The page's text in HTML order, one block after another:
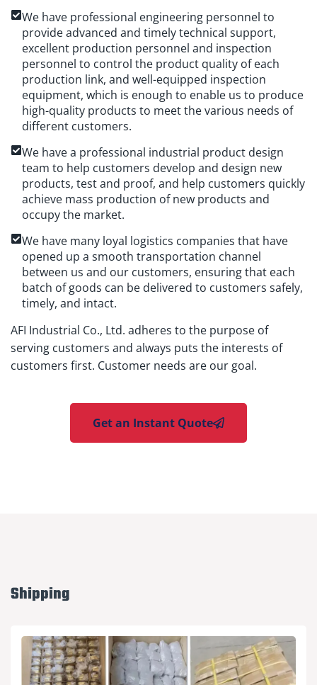
We have professional engineering personnel to
provide advanced and timely technical support,
excellent production personnel and inspection
personnel to control the product quality of each
production link, and well-equipped inspection
equipment, which is enough to enable us to produce
high-quality products to meet the various needs of
different customers.
We have a professional industrial product design
team to help customers develop and design new
products, test and proof, and help customers quickly
achieve mass production of new products and
occupy the market.
We have many loyal logistics companies that have
opened up a smooth transportation channel
between us and our customers, ensuring that each
batch of goods can be delivered to customers safely,
timely, and intact.
AFI Industrial Co., Ltd. adheres to the purpose of
serving customers and always puts the interests of
customers first. Customer needs are our goal.
Get an Instant Quote
Shipping